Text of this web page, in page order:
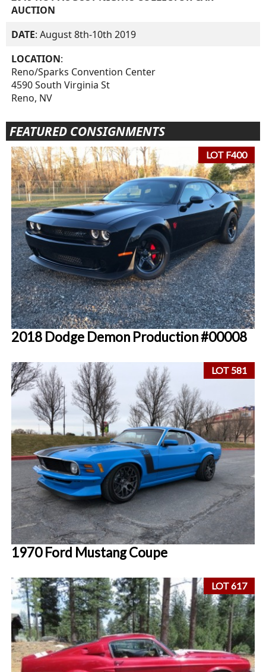
AUCTION
DATE: August 8th-10th 2019
LOCATION:
Reno/Sparks Convention Center
4590 South Virginia St
Reno, NV
FEATURED CONSIGNMENTS
LOT F400
2018 Dodge Demon Production #00008
LOT 581
1970 Ford Mustang Coupe
LOT 617